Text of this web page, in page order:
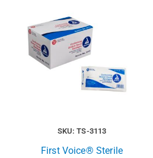
SKU: TS-3113
First Voice® Sterile